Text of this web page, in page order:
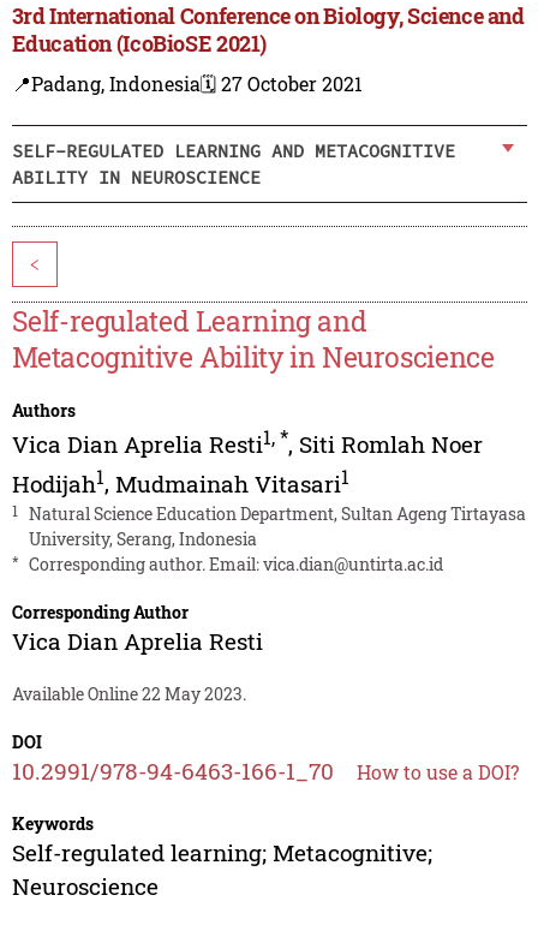
3rd International Conference on Biology, Science and
Education (IcoBioSE 2021)
📍Padang, Indonesia🗓️ 27 October 2021
SELF-REGULATED LEARNING AND METACOGNITIVE
ABILITY IN NEUROSCIENCE
<
Self-regulated Learning and
Metacognitive Ability in Neuroscience
Authors
Vica Dian Aprelia Resti1,*, Siti Romlah Noer
Hodijah1, Mudmainah Vitasari1
1
Natural Science Education Department, Sultan Ageng Tirtayasa
University, Serang, Indonesia
* Corresponding author. Email:vica.dian@untirta.ac.id
Corresponding Author
Vica Dian Aprelia Resti
Available Online 22 May 2023.
DOI
10.2991/978-94-6463-166-1_70 How to use a DOI?
Keywords
Self-regulated learning; Metacognitive;
Neuroscience